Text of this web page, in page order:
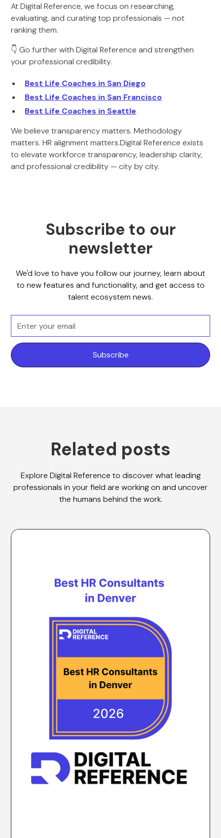
At Digital Reference, we focus on researching,
evaluating, and curating top professionals — not
ranking them.
👇 Go further with Digital Reference and strengthen
your professional credibility.
Best Life Coaches in San Diego
Best Life Coaches in San Francisco
Best Life Coaches in Seattle
We believe transparency matters. Methodology
matters. HR alignment matters.Digital Reference exists
to elevate workforce transparency, leadership clarity,
and professional credibility — city by city.
Subscribe to our
newsletter
We'd love to have you follow our journey, learn about
to new features and functionality, and get access to
talent ecosystem news.
Related posts
Explore Digital Reference to discover what leading
professionals in your field are working on and uncover
the humans behind the work.